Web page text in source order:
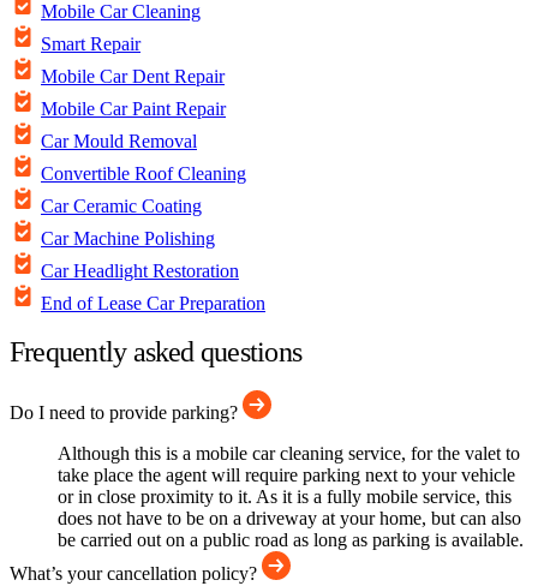
Mobile Car Cleaning
Smart Repair
Mobile Car Dent Repair
Mobile Car Paint Repair
Car Mould Removal
Convertible Roof Cleaning
Car Ceramic Coating
Car Machine Polishing
Car Headlight Restoration
End of Lease Car Preparation
Frequently asked questions
Do I need to provide parking?
Although this is a mobile car cleaning service, for the valet to
take place the agent will require parking next to your vehicle
or in close proximity to it. As it is a fully mobile service, this
does not have to be on a driveway at your home, but can also
be carried out on a public road as long as parking is available.
What’s your cancellation policy?